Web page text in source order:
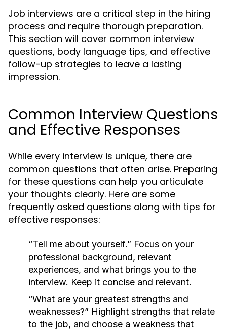
Job interviews are a critical step in the hiring
process and require thorough preparation.
This section will cover common interview
questions, body language tips, and effective
follow-up strategies to leave a lasting
impression.
Common Interview Questions
and Effective Responses
While every interview is unique, there are
common questions that often arise. Preparing
for these questions can help you articulate
your thoughts clearly. Here are some
frequently asked questions along with tips for
effective responses:
“Tell me about yourself.” Focus on your
professional background, relevant
experiences, and what brings you to the
interview. Keep it concise and relevant.
“What are your greatest strengths and
weaknesses?” Highlight strengths that relate
to the job, and choose a weakness that